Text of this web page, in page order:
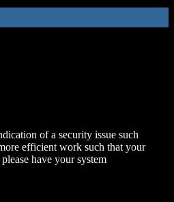
of a security issue such
efficient work such that your
have your system